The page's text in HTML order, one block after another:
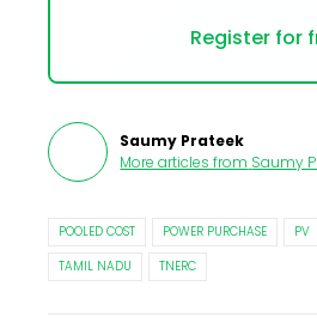
Register for
Saumy Prateek
More articles from Saumy
POOLED COST POWER PURCHASE PV
TAMIL NADU
TNERC